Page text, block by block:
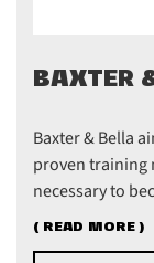
BAXTER
Baxter & Bella
proven training
necessary to
( READ MORE )